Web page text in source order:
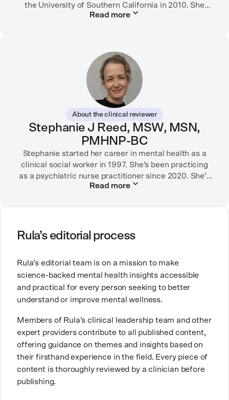
the University of Southern California in 2010. She
formerly worked as a therapist and motivational
Her writing has been featured in FORTUNE, GoodRX,
PsychCentral, and dozens of mental health apps and
therapy websites. Through both her clinical work and
her personal OCD diagnosis, she’s learned the
importance of making empathetic and accurate
mental health content available online.
She lives in Portland, Oregon but you can find her
almost just as often in Mexico or in her birthplace,
Tokyo.
Read more
About the clinical reviewer
Stephanie J Reed, MSW, MSN,
PMHNP-BC
Stephanie started her career in mental health as a
clinical social worker in 1997. She’s been practicing
as a psychiatric nurse practitioner since 2020. She’s
worked in many settings, including in labor and
Her passion for mental health comes from a desire to
she wishes had been available to her family. Good
mental healthcare can be transformative for people
and families, and it’s work that she’s very proud to be
part of.
Read more
Rula’s editorial process
Rula’s editorial team is on a mission to make
science-backed mental health insights accessible
and practical for every person seeking to better
understand or improve mental wellness.
Members of Rula’s clinical leadership team and other
expert providers contribute to all published content,
offering guidance on themes and insights based on
their firsthand experience in the field. Every piece of
content is thoroughly reviewed by a clinician before
publishing.